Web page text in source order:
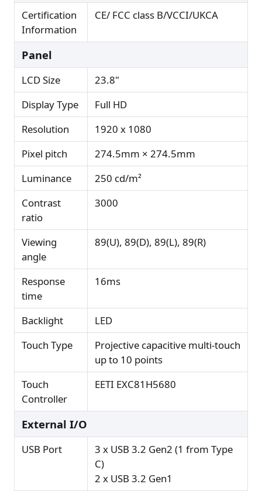
Certification
Information
CE/ FCC class B/VCCI/UKCA
Panel
LCD Size
23.8"
Display Type
Full HD
Resolution
1920 x 1080
Pixel pitch
274.5mm × 274.5mm
Luminance
250 cd/m²
Contrast
ratio
3000
Viewing
angle
89(U), 89(D), 89(L), 89(R)
Response
time
16ms
Backlight
LED
Touch Type
Projective capacitive multi-touch
up to 10 points
Touch
Controller
EETI EXC81H5680
External I/O
USB Port
3 x USB 3.2 Gen2 (1 from Type
C)
2 x USB 3.2 Gen1